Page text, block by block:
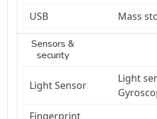
USB
Mass
Sensors &
security
Light Sensor
Light
Fingerprint